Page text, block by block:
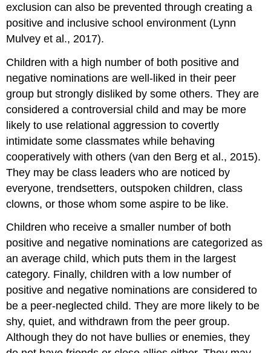
exclusion can also be prevented through creating a
positive and inclusive school environment (Lynn
Mulvey et al., 2017).
Children with a high number of both positive and
negative nominations are well-liked in their peer
group but strongly disliked by some others. They are
considered acontroversial child and may be more
likely to use relational aggression to covertly
intimidate some classmates while behaving
cooperatively with others (van den Berg et al., 2015).
They may be class leaders who are noticed by
everyone, trendsetters, outspoken children, class
clowns, or those whom some aspire to be like.
Children who receive a smaller number of both
positive and negative nominations are categorized as
anaverage child, which puts them in the largest
category. Finally, children with a low number of
positive and negative nominations are considered to
be a peer-neglected child. They are more likely to be
shy, quiet, and withdrawn from the peer group.
Although they do not have bullies or enemies, they